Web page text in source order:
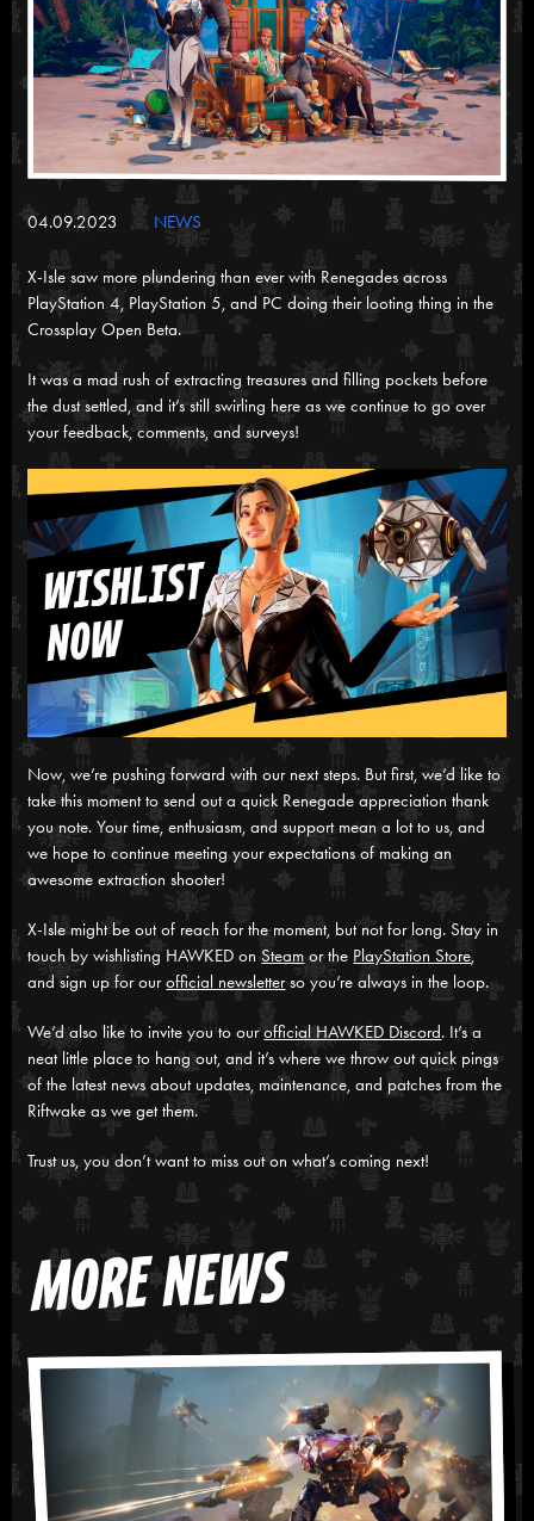
04.09.2023 NEWS
X-Isle saw more plundering than ever with Renegades across
PlayStation 4, PlayStation 5, and PC doing their looting thing in the
Crossplay Open Beta.
It was a mad rush of extracting treasures and filling pockets before
the dust settled, and it’s still swirling here as we continue to go over
your feedback, comments, and surveys!
Now, we’re pushing forward with our next steps. But first, we’d like to
take this moment to send out a quick Renegade appreciation thank
you note. Your time, enthusiasm, and support mean a lot to us, and
we hope to continue meeting your expectations of making an
awesome extraction shooter!
X-Isle might be out of reach for the moment, but not for long. Stay in
touch by wishlisting HAWKED onSteam or the PlayStation Store,
and sign up for ourofficial newsletterso you’re always in the loop.
We’d also like to invite you to ourofficial HAWKED Discord. It’s a
neat little place to hang out, and it’s where we throw out quick pings
of the latest news about updates, maintenance, and patches from the
Riftwake as we get them.
Trust us, you don’t want to miss out on what’s coming next!
MORE NEWS